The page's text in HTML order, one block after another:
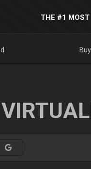
THE #1
Buy